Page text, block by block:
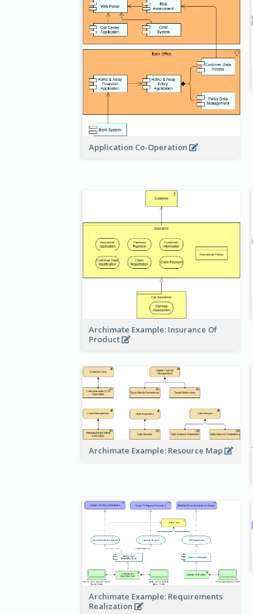
Application Co-Operation
Archimate Example: Insurance Of
Product
Archimate Example: Resource Map
Archimate Example: Requirements
Realization